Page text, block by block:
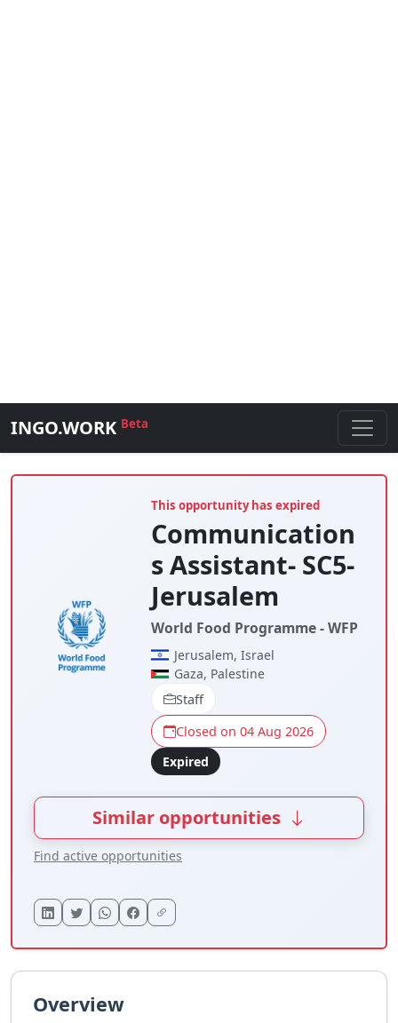
INGO.WORK Beta
This opportunity has expired
Communication
s Assistant- SC5-
Jerusalem
World Food Programme - WFP
Jerusalem, Israel
Gaza, Palestine
Staff
Closed on 04 Aug 2026
Expired
Similar opportunities
Find active opportunities
Overview